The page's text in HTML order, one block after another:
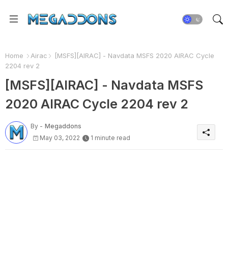
Home Airac
[MSFS][AIRAC] - Navdata MSFS 2020 AIRAC Cycle
2204 rev 2
[MSFS][AIRAC] - Navdata MSFS
2020 AIRAC Cycle 2204 rev 2
By - Megaddons
May 03, 2022
1 minute read